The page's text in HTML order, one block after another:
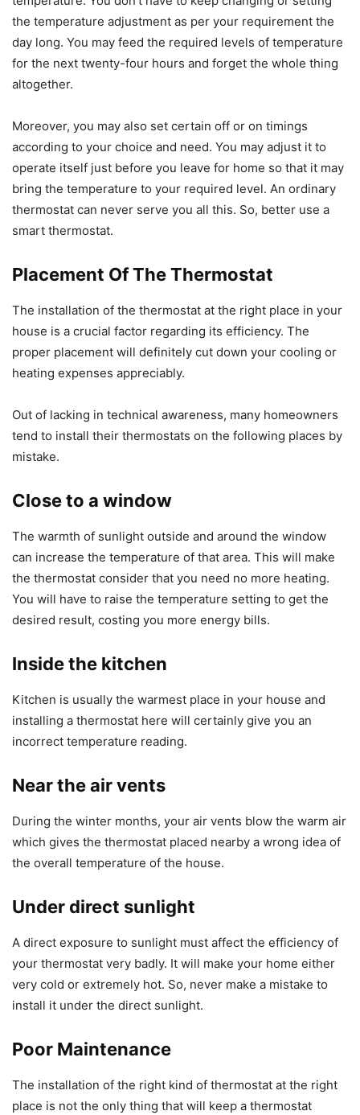
the temperature adjustment as per your requirement the
day long. You may feed the required levels of temperature
for the next twenty-four hours and forget the whole thing
altogether.
Moreover, you may also set certain off or on timings
according to your choice and need. You may adjust it to
operate itself just before you leave for home so that it may
bring the temperature to your required level. An ordinary
thermostat can never serve you all this. So, better use a
smart thermostat.
Placement Of The Thermostat
The installation of the thermostat at the right place in your
house is a crucial factor regarding its efficiency. The
proper placement will definitely cut down your cooling or
heating expenses appreciably.
Out of lacking in technical awareness, many homeowners
tend to install their thermostats on the following places by
mistake.
Close to a window
The warmth of sunlight outside and around the window
can increase the temperature of that area. This will make
the thermostat consider that you need no more heating.
You will have to raise the temperature setting to get the
desired result, costing you more energy bills.
Inside the kitchen
Kitchen is usually the warmest place in your house and
installing a thermostat here will certainly give you an
incorrect temperature reading.
Near the air vents
During the winter months, your air vents blow the warm air
which gives the thermostat placed nearby a wrong idea of
the overall temperature of the house.
Under direct sunlight
A direct exposure to sunlight must affect the efficiency of
your thermostat very badly. It will make your home either
very cold or extremely hot. So, never make a mistake to
install it under the direct sunlight.
Poor Maintenance
The installation of the right kind of thermostat at the right
place is not the only thing that will keep a thermostat